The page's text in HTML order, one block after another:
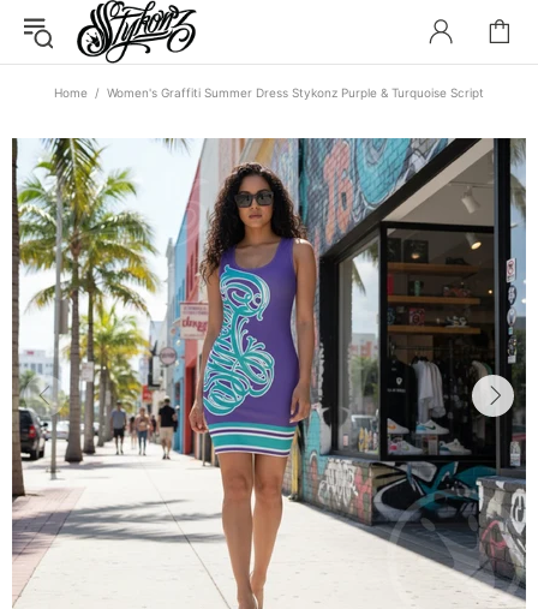
Home Women's Graffiti Summer Dress Stykonz Purple & Turquoise Script